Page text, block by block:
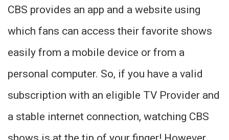
CBS provides an app and a website using
which fans can access their favorite shows
easily from a mobile device or from a
personal computer. So, if you have a valid
subscription with an eligible TV Provider and
a stable internet connection, watching CBS